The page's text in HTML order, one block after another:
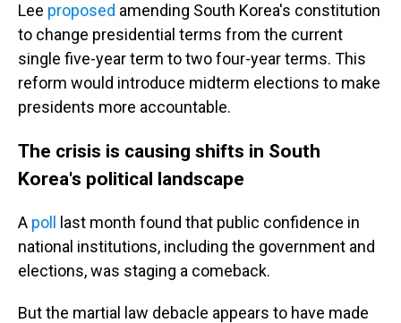
Lee proposed amending South Korea's constitution
to change presidential terms from the current
single five-year term to two four-year terms. This
reform would introduce midterm elections to make
presidents more accountable.
The crisis is causing shifts in South
Korea's political landscape
A poll
last month found that public confidence in
national institutions, including the government and
elections, was staging a comeback.
But the martial law debacle appears to have made